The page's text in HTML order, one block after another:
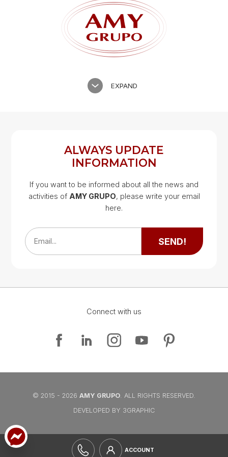
ACCOUNT
EXPAND
Google Map
Google Map
Google Map
ALWAYS UPDATE
INFORMATION
If you want to be informed about all the news and
activities of AMY GRUPO, please write your email
here.
Email... SEND!
Connect with us
© 2015 - 2026 AMY GRUPO. ALL RIGHTS RESERVED.
DEVELOPED BY 3GRAPHIC